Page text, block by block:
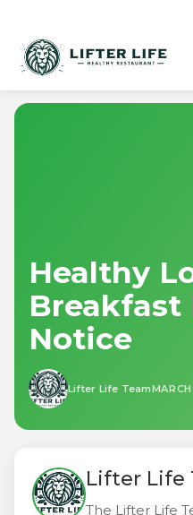
Healthy
Breakfast
Notice
Lifter Life Team
Lifter Life
The Lifter Life